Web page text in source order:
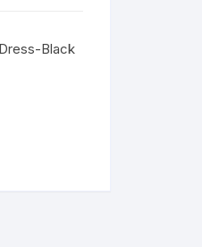
Black